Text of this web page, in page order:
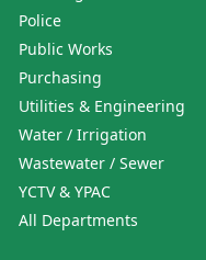
Police
Public Works
Purchasing
Utilities & Engineering
Water / Irrigation
Wastewater / Sewer
YCTV & YPAC
All Departments